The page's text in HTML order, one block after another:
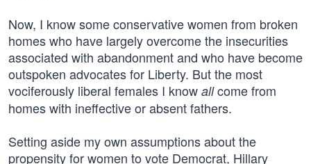
Now, I know some conservative women from broken
homes who have largely overcome the insecurities
associated with abandonment and who have become
outspoken advocates for Liberty. But the most
vociferously liberal females I know allcome from
homes with ineffective or absent fathers.
Setting aside my own assumptions about the
propensity for women to vote Democrat, Hillary